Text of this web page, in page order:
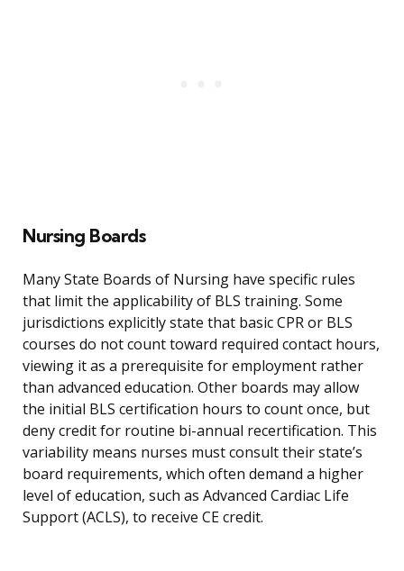
Nursing Boards
Many State Boards of Nursing have specific rules
that limit the applicability of BLS training. Some
jurisdictions explicitly state that basic CPR or BLS
courses do not count toward required contact hours,
viewing it as a prerequisite for employment rather
than advanced education. Other boards may allow
the initial BLS certification hours to count once, but
deny credit for routine bi-annual recertification. This
variability means nurses must consult their state’s
board requirements, which often demand a higher
level of education, such as Advanced Cardiac Life
Support (ACLS), to receive CE credit.